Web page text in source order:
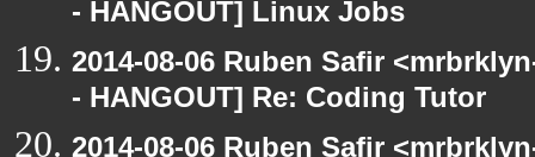
- HANGOUT] Linux Jobs
2014-08-06 Ruben Safir
- HANGOUT] Re: Coding Tutor
2014-08-06 Ruben Safir